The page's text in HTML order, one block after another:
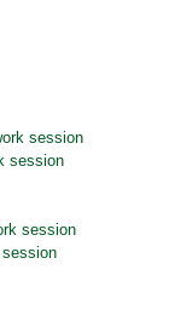
session